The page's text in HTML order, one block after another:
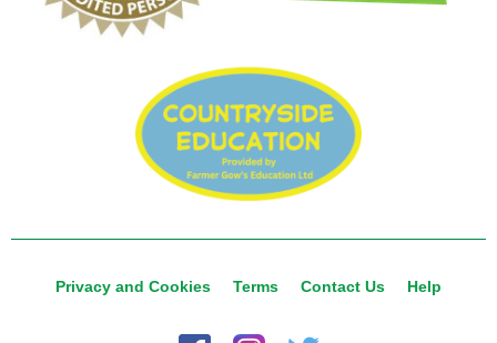
Privacy and Cookies Terms Contact Us Help